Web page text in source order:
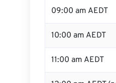
09:00 am AEDT
10:00 am AEDT
11:00 am AEDT